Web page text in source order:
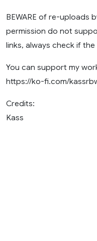
BEWARE of re-uploads
permission do not
links, always check if
You can support my
https://ko-fi.com/
Credits:
Kass